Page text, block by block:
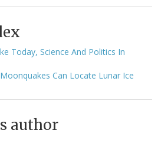
Today, Science And Politics In
Can Locate Lunar Ice
author